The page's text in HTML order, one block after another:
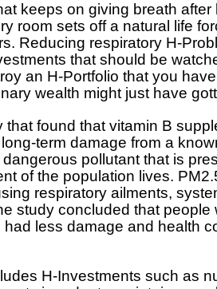
keeps on giving breath
room sets off a natural life
Reducing respiratory H-
that should be
an H-Portfolio that you
wealth might just have
found that vitamin B
term damage from a
pollutant that is
of the population lives.
respiratory ailments,
study concluded that people
less damage and health
H-Investments such as